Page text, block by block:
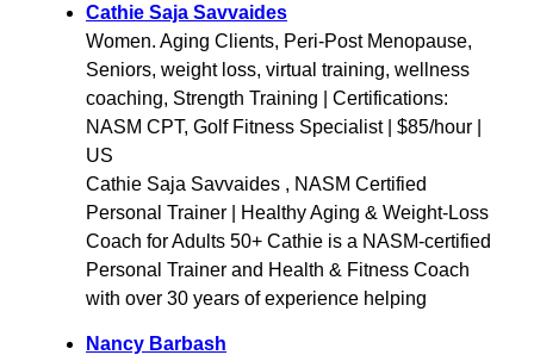
Cathie Saja Savvaides
Women. Aging Clients, Peri-Post Menopause,
Seniors, weight loss, virtual training, wellness
coaching, Strength Training | Certifications:
NASM CPT, Golf Fitness Specialist | $85/hour |
US
Cathie Saja Savvaides , NASM Certified
Personal Trainer | Healthy Aging & Weight-Loss
Coach for Adults 50+ Cathie is a NASM-certified
Personal Trainer and Health & Fitness Coach
with over 30 years of experience helping
Nancy Barbash